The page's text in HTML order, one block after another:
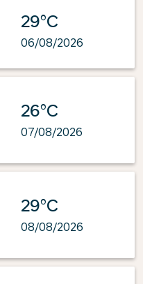
29°C
06/08/2026
26°C
07/08/2026
29°C
08/08/2026